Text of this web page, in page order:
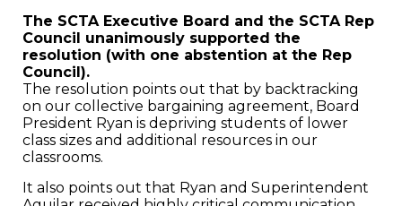
The SCTA Executive Board and the SCTA Rep
Council unanimously supported the
resolution (with one abstention at the Rep
Council).
The resolution points out that by backtracking
on our collective bargaining agreement, Board
President Ryan is depriving students of lower
class sizes and additional resources in our
classrooms.
It also points out that Ryan and Superintendent